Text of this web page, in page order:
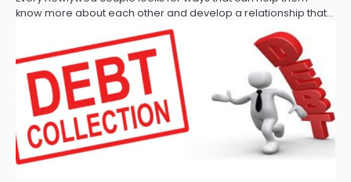
know more about each other and develop a relationship that…